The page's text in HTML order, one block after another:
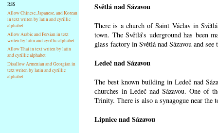
RSS
Allow Chinese, Japanese, and Korean
in text writen by latin and cyrillic
alphabet
Allow Arabic and Persian in text
writen by latin and cyrillic alphabet
Allow Thai in text writen by latin
and cyrillic alphabet
Disallow Armenian and Georgian in
text writen by latin and cyrillic
alphabet
Světlá nad Sázavou
There is a church of Saint Václav in
town. The Světlá's uderground has been
glass factory in Světlá nad Sázavou and
Ledeč nad Sázavou
The best known building in Ledeč nad
churches in Ledeč nad Sázavou. One of
Trinity. There is also a synagogue near the
Lipnice nad Sázavou